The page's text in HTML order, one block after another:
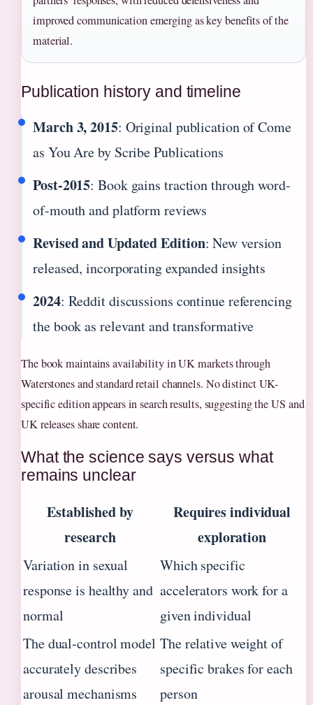
improved communication emerging as key benefits of the
material.
Publication history and timeline
March 3, 2015: Original publication of Come
as You Are by Scribe Publications
Post-2015: Book gains traction through word-
of-mouth and platform reviews
Revised and Updated Edition: New version
released, incorporating expanded insights
2024: Reddit discussions continue referencing
the book as relevant and transformative
The book maintains availability in UK markets through
Waterstones and standard retail channels. No distinct UK-
specific edition appears in search results, suggesting the US and
UK releases share content.
What the science says versus what
remains unclear
Established by
research
Requires individual
exploration
Variation in sexual
response is healthy and
normal
Which specific
accelerators work for a
given individual
The dual-control model
accurately describes
arousal mechanisms
The relative weight of
specific brakes for each
person